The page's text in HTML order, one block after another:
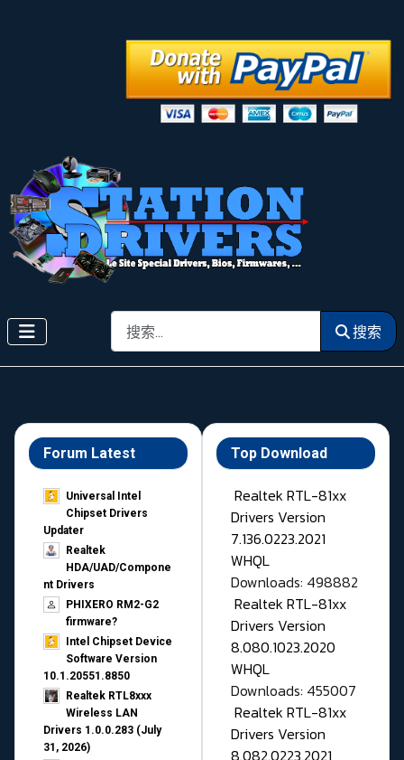
搜索 搜索
Forum Latest
Universal Intel
Chipset Drivers
Updater​
Realtek
HDA/UAD/Compone
nt Drivers
PHIXERO RM2-G2
firmware?
Intel Chipset Device
Software Version
10.1.20551.8850
Realtek RTL8xxx
Wireless LAN
Drivers 1.0.0.283 (July
31, 2026)
Top Download
Realtek RTL-81xx
Drivers Version
7.136.0223.2021
WHQL
Downloads: 498882
Realtek RTL-81xx
Drivers Version
8.080.1023.2020
WHQL
Downloads: 455007
Realtek RTL-81xx
Drivers Version